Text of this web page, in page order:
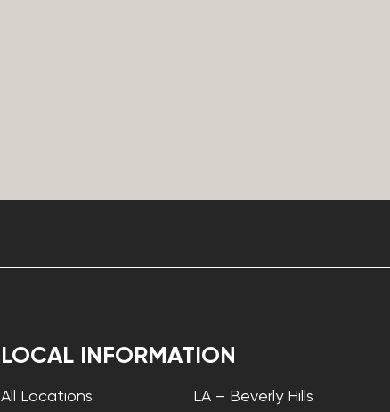
LOCAL INFORMATION
All Locations LA – Beverly Hills